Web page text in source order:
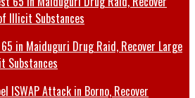
in Maiduguri Drug Raid, Recover Large
Substances